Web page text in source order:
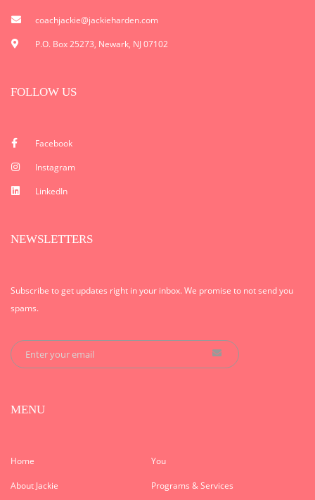
coachjackie@jackieharden.com
P.O. Box 25273, Newark, NJ 07102
FOLLOW US
Facebook
Instagram
LinkedIn
NEWSLETTERS
Subscribe to get updates right in your inbox. We promise to not send you
spams.
MENU
Home You
About Jackie Programs & Services